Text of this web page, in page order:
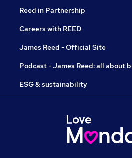
Reed in Partnership
Careers with REED
James Reed - Official Site
Podcast - James Reed: all about
ESG & sustainability